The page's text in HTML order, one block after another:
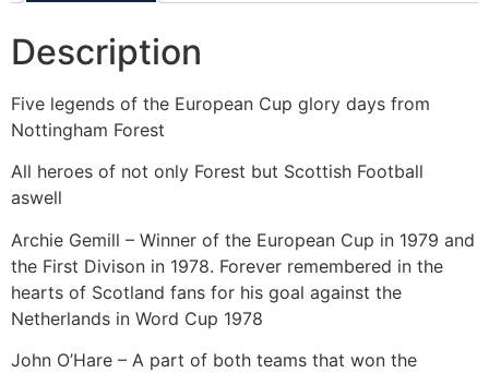
Description
Five legends of the European Cup glory days from
Nottingham Forest
All heroes of not only Forest but Scottish Football
aswell
Archie Gemill – Winner of the European Cup in 1979 and
the First Divison in 1978. Forever remembered in the
hearts of Scotland fans for his goal against the
Netherlands in Word Cup 1978
John O’Hare – A part of both teams that won the